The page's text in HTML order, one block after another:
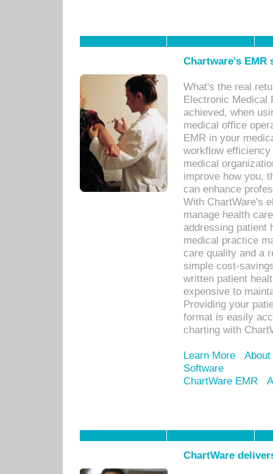
Chartware's
What's the real
Electronic Medical
achieved, when
medical office
EMR in your
workflow
medical
improve how you,
can enhance
With ChartWare's
manage health
addressing patient
medical practice
care quality and a
simple cost-
written patient
expensive to
Providing your
format is easily
charting with
Learn More
Software
ChartWare EMR
ChartWare